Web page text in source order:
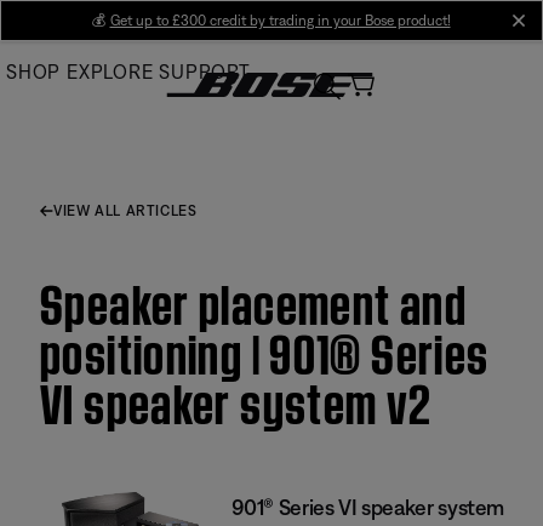
Main
💰 Get up to £300 credit by trading in your Bose product!
SHOP EXPLORE SUPPORT
VIEW ALL ARTICLES
Speaker placement and
positioning | 901® Series
VI speaker system v2
901® Series VI speaker system